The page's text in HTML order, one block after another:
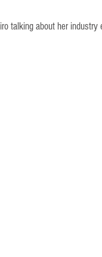
talking about her industry